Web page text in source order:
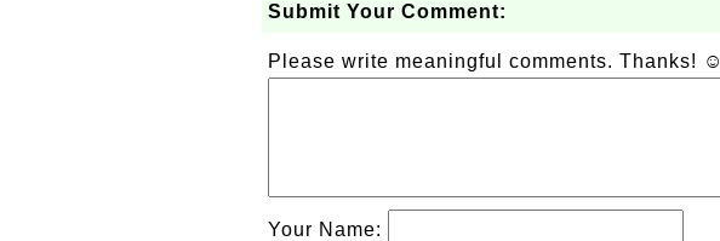
Submit Your Comment:
Please write meaningful comments. Thanks! ☺
Your Name: